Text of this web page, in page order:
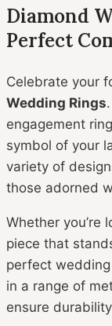
Diamond
Perfect
Celebrate your
Wedding Rings
engagement
symbol of your
variety of
those adorned
Whether you’re
piece that
perfect
in a range of
ensure